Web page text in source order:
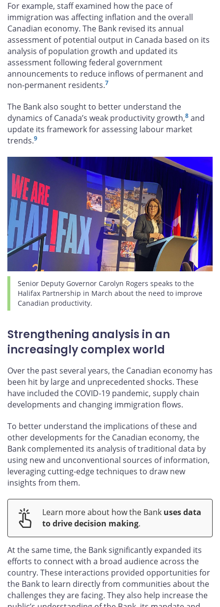
For example, staff examined how the pace of
immigration was affecting inflation and the overall
Canadian economy. The Bank revised its annual
assessment of potential output in Canada based on its
analysis of population growth and updated its
assessment following federal government
announcements to reduce inflows of permanent and
non-permanent residents.7
The Bank also sought to better understand the
dynamics of Canada’s weak productivity growth,8 and
update its framework for assessing labour market
trends.9
Senior Deputy Governor Carolyn Rogers speaks to the
Halifax Partnership in March about the need to improve
Canadian productivity.
Strengthening analysis in an
increasingly complex world
Over the past several years, the Canadian economy has
been hit by large and unprecedented shocks. These
have included the COVID‑19 pandemic, supply chain
developments and changing immigration flows.
To better understand the implications of these and
other developments for the Canadian economy, the
Bank complemented its analysis of traditional data by
using new and unconventional sources of information,
leveraging cutting-edge techniques to draw new
insights from them.
Learn more about how the Bank uses data
to drive decision making.
At the same time, the Bank significantly expanded its
efforts to connect with a broad audience across the
country. These interactions provided opportunities for
the Bank to learn directly from communities about the
challenges they are facing. They also help increase the